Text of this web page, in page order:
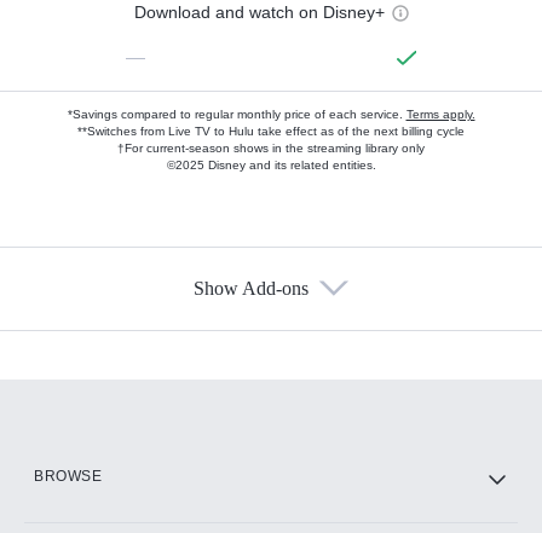
Download and watch on Disney+
—
*Savings compared to regular monthly price of each service. Terms apply.
**Switches from Live TV to Hulu take effect as of the next billing cycle
†For current-season shows in the streaming library only
©2025 Disney and its related entities.
Show Add-ons
BROWSE